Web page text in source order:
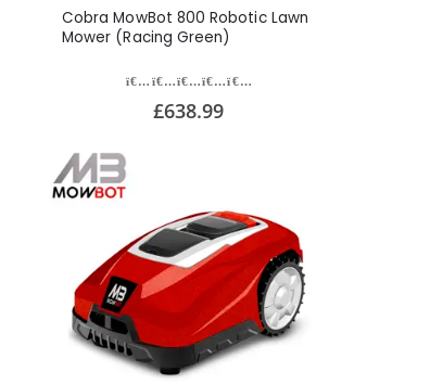
Cobra MowBot 800 Robotic Lawn
Mower (Racing Green)
£638.99